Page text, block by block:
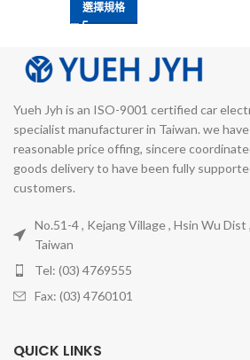
選擇規格
Yueh Jyh is an ISO-9001 certified car
specialist manufacturer in Taiwan. we
reasonable price offing, sincere
goods delivery to have been fully
customers.
No.51-4 , Kejang Village , Hsin Wu
Taiwan
Tel: (03) 4769555
Fax: (03) 4760101
QUICK LINKS